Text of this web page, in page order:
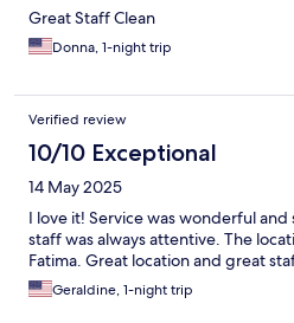
Great Staff Clean
Donna, 1-night trip
Verified review
10/10 Exceptional
14 May 2025
I love it! Service was wonderful
staff was always attentive. The
Fatima. Great location and great
Geraldine, 1-night trip